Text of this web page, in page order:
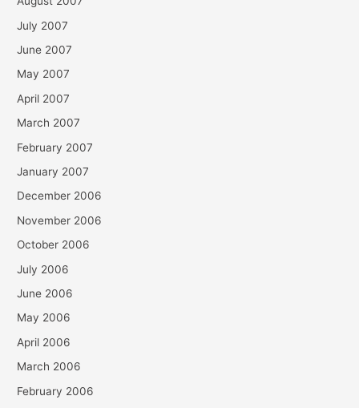
July 2007
June 2007
May 2007
April 2007
March 2007
February 2007
January 2007
December 2006
November 2006
October 2006
July 2006
June 2006
May 2006
April 2006
March 2006
February 2006